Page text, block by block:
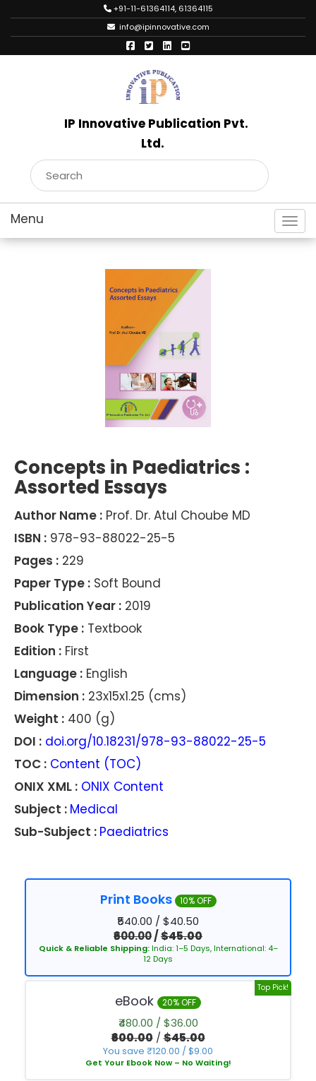
+91-11-61364114, 61364115
info@ipinnovative.com
IP Innovative Publication Pvt.
Ltd.
Concepts in Paediatrics :
Assorted Essays
Author Name : Prof. Dr. Atul Choube MD
ISBN : 978-93-88022-25-5
Pages : 229
Paper Type : Soft Bound
Publication Year : 2019
Book Type : Textbook
Edition : First
Language : English
Dimension : 23x15x1.25 (cms)
Weight : 400 (g)
DOI : doi.org/10.18231/978-93-88022-25-5
TOC : Content (TOC)
ONIX XML : ONIX Content
Subject : Medical
Sub-Subject : Paediatrics
Print Books 10% OFF
₹540.00 / $40.50
₹600.00/$45.00
Quick & Reliable Shipping:India: 1–5 Days, International: 4–
12 Days
Top Pick!
eBook 20% OFF
₹480.00 / $36.00
₹600.00/$45.00
You save ₹120.00 / $9.00
Get Your Ebook Now – No Waiting!